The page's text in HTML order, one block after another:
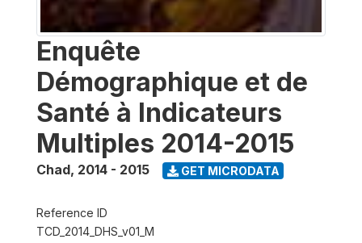
Enquête
Démographique et de
Santé à Indicateurs
Multiples 2014-2015
Chad, 2014 - 2015 GET MICRODATA
Reference ID
TCD_2014_DHS_v01_M